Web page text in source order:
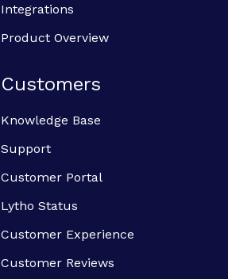
Integrations
Product Overview
Customers
Knowledge Base
Support
Customer Portal
Lytho Status
Customer Experience
Customer Reviews